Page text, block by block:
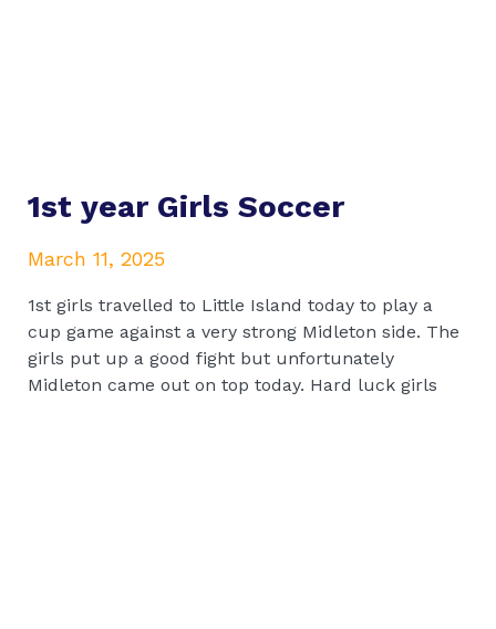
1st year Girls Soccer
March 11, 2025
1st girls travelled to Little Island today to play a
cup game against a very strong Midleton side. The
girls put up a good fight but unfortunately
Midleton came out on top today. Hard luck girls